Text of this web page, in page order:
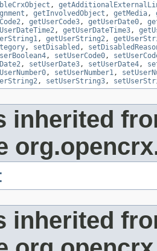
,
, getInvolvedObject , getMedia,
, getUserCode3, getUserDate0,
, getUserDateTime3,
, getUserString2,
, setDisabled ,
, setUserCode0,
, setUserDate3, setUserDate4,
, setUserNumber1,
, setUserString3,
inherited
inherited